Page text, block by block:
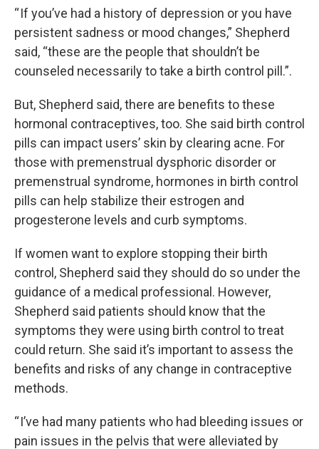
“ If you’ve had a history of depression or you have
persistent sadness or mood changes,” Shepherd
said, “these are the people that shouldn’t be
counseled necessarily to take a birth control pill.”.
But, Shepherd said, there are benefits to these
hormonal contraceptives, too. She said birth control
pills can impact users’ skin by clearing acne. For
those with premenstrual dysphoric disorder or
premenstrual syndrome, hormones in birth control
pills can help stabilize their estrogen and
progesterone levels and curb symptoms.
If women want to explore stopping their birth
control, Shepherd said they should do so under the
guidance of a medical professional. However,
Shepherd said patients should know that the
symptoms they were using birth control to treat
could return. She said it’s important to assess the
benefits and risks of any change in contraceptive
methods.
“ I’ve had many patients who had bleeding issues or
pain issues in the pelvis that were alleviated by